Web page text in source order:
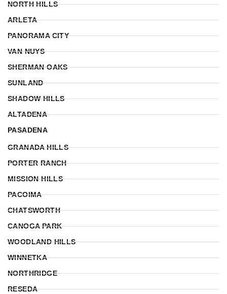
NORTH HILLS
ARLETA
PANORAMA CITY
VAN NUYS
SHERMAN OAKS
SUNLAND
SHADOW HILLS
ALTADENA
PASADENA
GRANADA HILLS
PORTER RANCH
MISSION HILLS
PACOIMA
CHATSWORTH
CANOGA PARK
WOODLAND HILLS
WINNETKA
NORTHRIDGE
RESEDA